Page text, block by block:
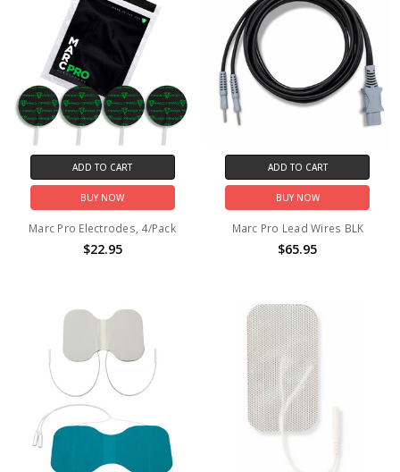
ADD TO CART
BUY NOW
Marc Pro Electrodes, 4/Pack
$22.95
ADD TO CART
BUY NOW
Marc Pro Lead Wires BLK
$65.95